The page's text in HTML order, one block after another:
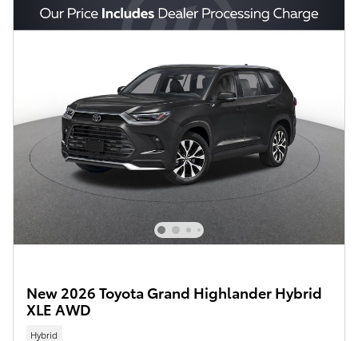
New 2026 Toyota Grand Highlander Hybrid
XLE AWD
Hybrid